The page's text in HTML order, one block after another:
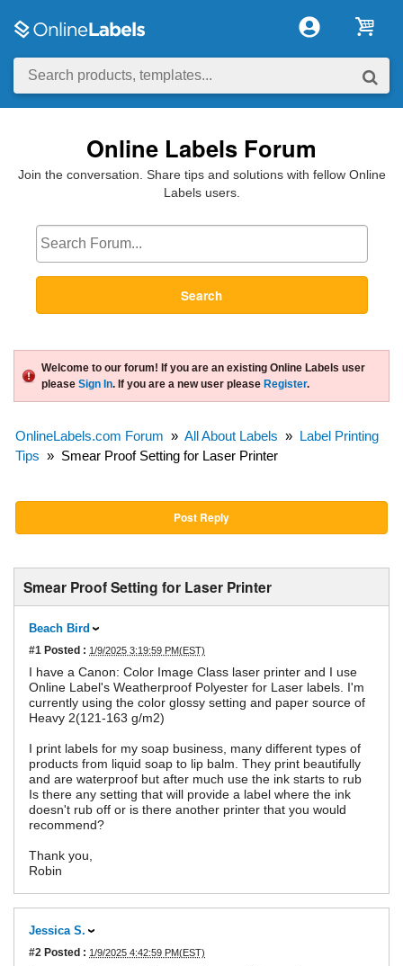
Online Labels Forum
Join the conversation. Share tips and solutions with fellow Online
Labels users.
Search
Welcome to our forum! If you are an existing Online Labels user
please Sign In. If you are a new user please Register.
OnlineLabels.com Forum » All About Labels » Label Printing
Tips » Smear Proof Setting for Laser Printer
Post Reply
Smear Proof Setting for Laser Printer
Beach Bird
#1 Posted : 1/9/2025 3:19:59 PM(EST)
I have a Canon: Color Image Class laser printer and I use
Online Label's Weatherproof Polyester for Laser labels. I'm
currently using the color glossy setting and paper source of
Heavy 2(121-163 g/m2)
I print labels for my soap business, many different types of
products from liquid soap to lip balm. They print beautifully
and are waterproof but after much use the ink starts to rub
Is there any setting that will provide a label where the ink
doesn't rub off or is there another printer that you would
recommend?
Thank you,
Robin
Jessica S.
#2 Posted : 1/9/2025 4:42:59 PM(EST)